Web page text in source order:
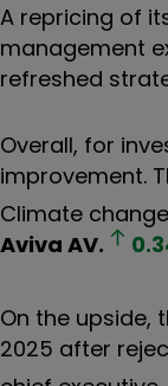
A repricing of
management
refreshed
Overall, for
improvement.
Climate
Aviva AV.
On the upside,
2025 after